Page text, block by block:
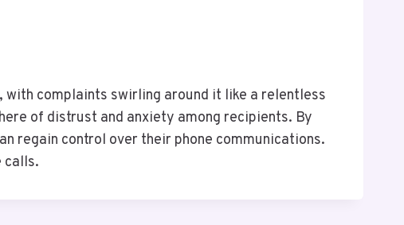
complaints swirling around it like a relentless
of distrust and anxiety among recipients. By
regain control over their phone communications.
calls.